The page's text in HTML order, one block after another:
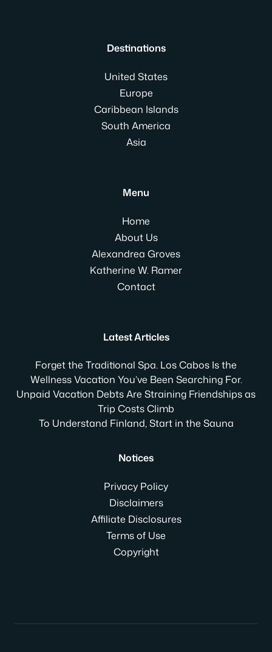
Destinations
United States
Europe
Caribbean Islands
South America
Asia
Menu
Home
About Us
Alexandrea Groves
Katherine W. Ramer
Contact
Latest Articles
Forget the Traditional Spa. Los Cabos Is the
Wellness Vacation You’ve Been Searching For.
Unpaid Vacation Debts Are Straining Friendships as
Trip Costs Climb
To Understand Finland, Start in the Sauna
Notices
Privacy Policy
Disclaimers
Affiliate Disclosures
Terms of Use
Copyright